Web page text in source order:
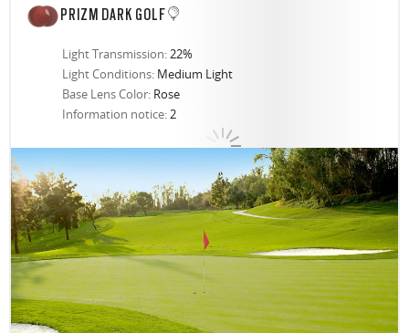
PRIZM DARK GOLF
Light Transmission:22%
Light Conditions: Medium Light
Base Lens Color: Rose
Information notice:2